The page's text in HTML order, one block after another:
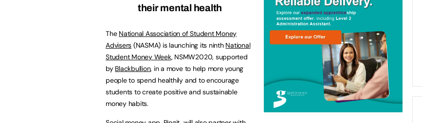
their mental health
The National Association of Student Money
Advisers (NASMA) is launching its ninth National
Student Money Week, NSMW2020, supported
by Blackbullion, in a move to help more young
people to spend healthily and to encourage
students to create positive and sustainable
money habits.